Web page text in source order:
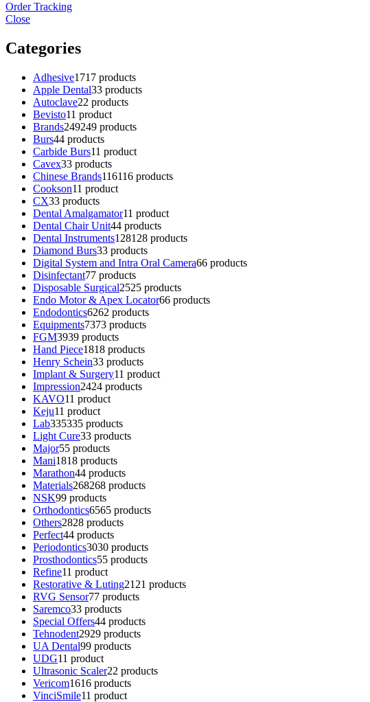
Order Tracking
Close
Categories
Adhesive1717 products
Apple Dental33 products
Autoclave22 products
Bevisto11 product
Brands249249 products
Burs44 products
Carbide Burs11 product
Cavex33 products
Chinese Brands116116 products
Cookson11 product
CX33 products
Dental Amalgamator11 product
Dental Chair Unit44 products
Dental Instruments128128 products
Diamond Burs33 products
Digital System and Intra Oral Camera66 products
Disinfectant77 products
Disposable Surgical2525 products
Endo Motor & Apex Locator66 products
Endodontics6262 products
Equipments7373 products
FGM3939 products
Hand Piece1818 products
Henry Schein33 products
Implant & Surgery11 product
Impression2424 products
KAVO11 product
Keju11 product
Lab335335 products
Light Cure33 products
Major55 products
Mani1818 products
Marathon44 products
Materials268268 products
NSK99 products
Orthodontics6565 products
Others2828 products
Perfect44 products
Periodontics3030 products
Prosthodontics55 products
Refine11 product
Restorative & Luting21 21 products
RVG Sensor77 products
Saremco33 products
Special Offers44 products
Tehnodent2929 products
UA Dental99 products
UDG11 product
Ultrasonic Scaler22 products
Vericom1616 products
VinciSmile11 product